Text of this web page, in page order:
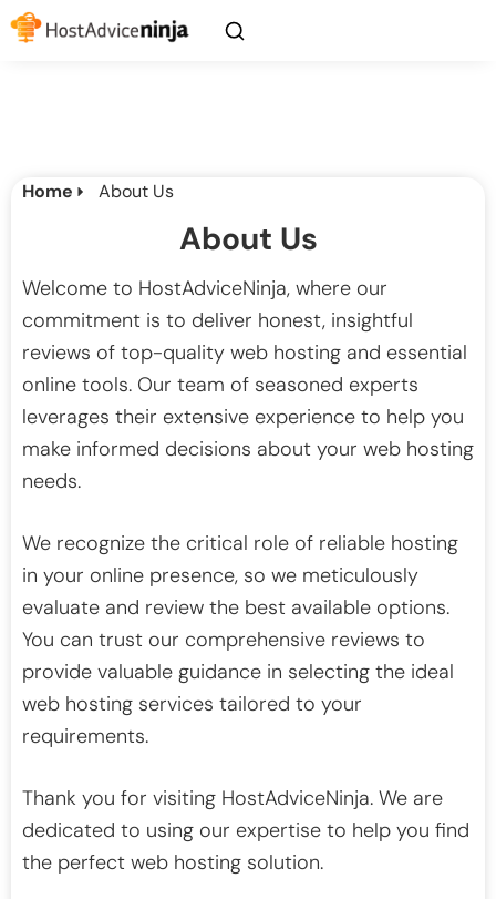
Home About Us
About Us
Welcome to HostAdviceNinja, where our
commitment is to deliver honest, insightful
reviews of top-quality web hosting and essential
online tools. Our team of seasoned experts
leverages their extensive experience to help you
make informed decisions about your web hosting
needs.
We recognize the critical role of reliable hosting
in your online presence, so we meticulously
evaluate and review the best available options.
You can trust our comprehensive reviews to
provide valuable guidance in selecting the ideal
web hosting services tailored to your
requirements.
Thank you for visiting HostAdviceNinja. We are
dedicated to using our expertise to help you find
the perfect web hosting solution.